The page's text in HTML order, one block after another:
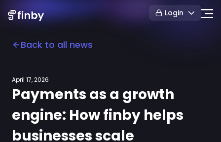
Login
Back to all news
April 17, 2026
Payments as a growth
engine: How finby helps
businesses scale